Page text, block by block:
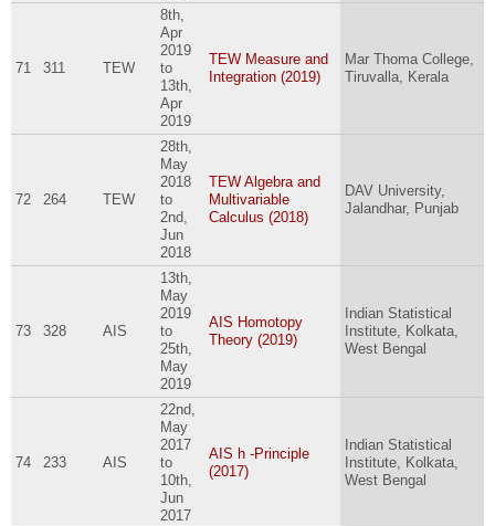
71 311 TEW
8th,
Apr
2019
to
13th,
Apr
2019
TEW Measure and
Integration (2019)
Mar Thoma College,
Tiruvalla, Kerala
72 264 TEW
28th,
May
2018
to
2nd,
Jun
2018
TEW Algebra and
Multivariable
Calculus (2018)
DAV University,
Jalandhar, Punjab
73 328 AIS
13th,
May
2019
to
25th,
May
2019
AIS Homotopy
Theory (2019)
Indian Statistical
Institute, Kolkata,
West Bengal
74 233 AIS
22nd,
May
2017
to
10th,
Jun
2017
AIS h -Principle
(2017)
Indian Statistical
Institute, Kolkata,
West Bengal